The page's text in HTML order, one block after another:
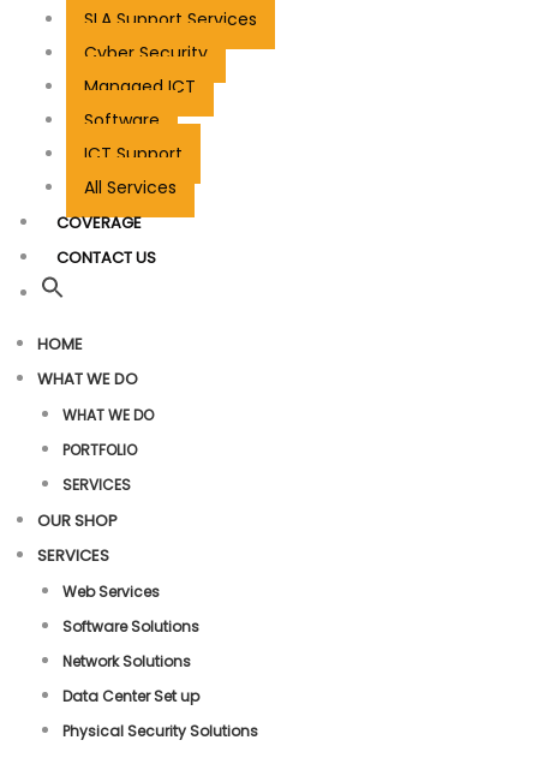
SLA Support Services
Cyber Security
Managed ICT
Software
ICT Support
All Services
COVERAGE
CONTACT US
HOME
WHAT WE DO
WHAT WE DO
PORTFOLIO
SERVICES
OUR SHOP
SERVICES
Web Services
Software Solutions
Network Solutions
Data Center Set up
Physical Security Solutions